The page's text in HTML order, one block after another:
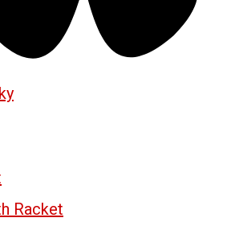
Racket